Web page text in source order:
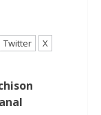
Twitter X